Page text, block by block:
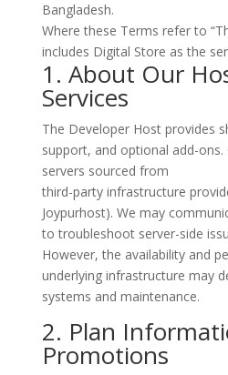
Bangladesh.
Where these Terms refer to
includes Digital Store as the
1. About Our
Services
The Developer Host provides
support, and optional add-ons.
servers sourced from
third-party infrastructure
Joypurhost). We may
to troubleshoot server-side
However, the availability and
underlying infrastructure may
systems and maintenance.
2. Plan
Promotions